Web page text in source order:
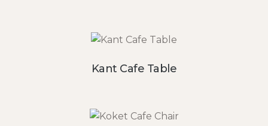
Kant Cafe Table